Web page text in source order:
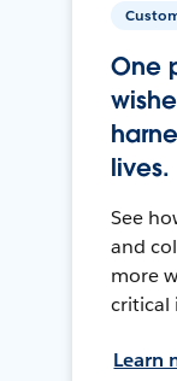
One
lives.
See
and
more
critical
Learn